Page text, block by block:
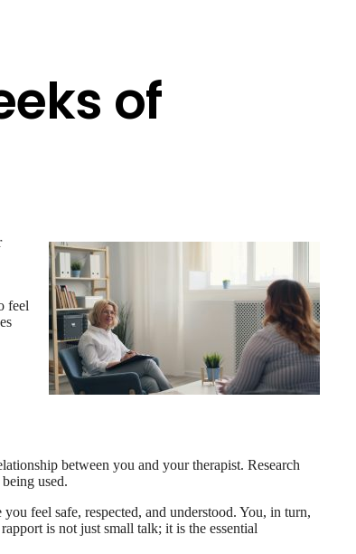
of
feel
between you and your therapist. Research
used.
feel safe, respected, and understood. You, in turn,
is not just small talk; it is the essential